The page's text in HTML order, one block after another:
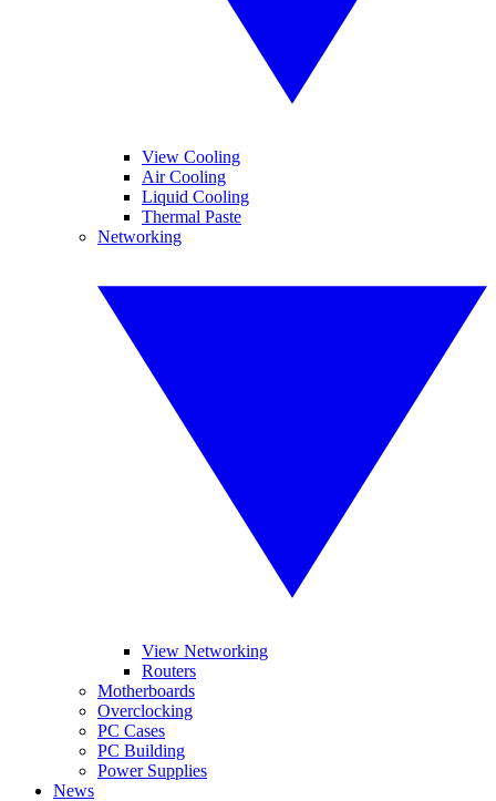
View Cooling
Air Cooling
Liquid Cooling
Thermal Paste
Networking
View Networking
Routers
Motherboards
Overclocking
PC Cases
PC Building
Power Supplies
News